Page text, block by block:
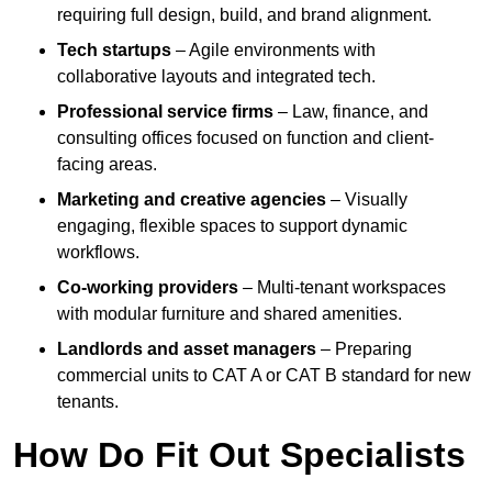
requiring full design, build, and brand alignment.
Tech startups – Agile environments with
collaborative layouts and integrated tech.
Professional service firms – Law, finance, and
consulting offices focused on function and client-
facing areas.
Marketing and creative agencies – Visually
engaging, flexible spaces to support dynamic
workflows.
Co-working providers – Multi-tenant workspaces
with modular furniture and shared amenities.
Landlords and asset managers – Preparing
commercial units to CAT A or CAT B standard for new
tenants.
How Do Fit Out Specialists